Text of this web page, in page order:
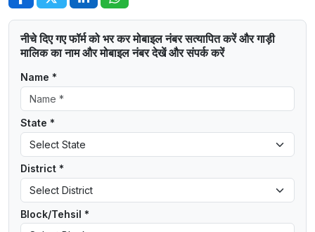
नीचे दिए गए फॉर्म को भर कर मोबाइल नंबर सत्यापित करें और गाड़ी
मालिक का नाम और मोबाइल नंबर देखें और संपर्क करें
Name *
State *
District *
Block/Tehsil *